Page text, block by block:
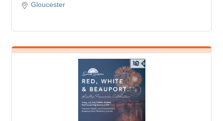
Gloucester